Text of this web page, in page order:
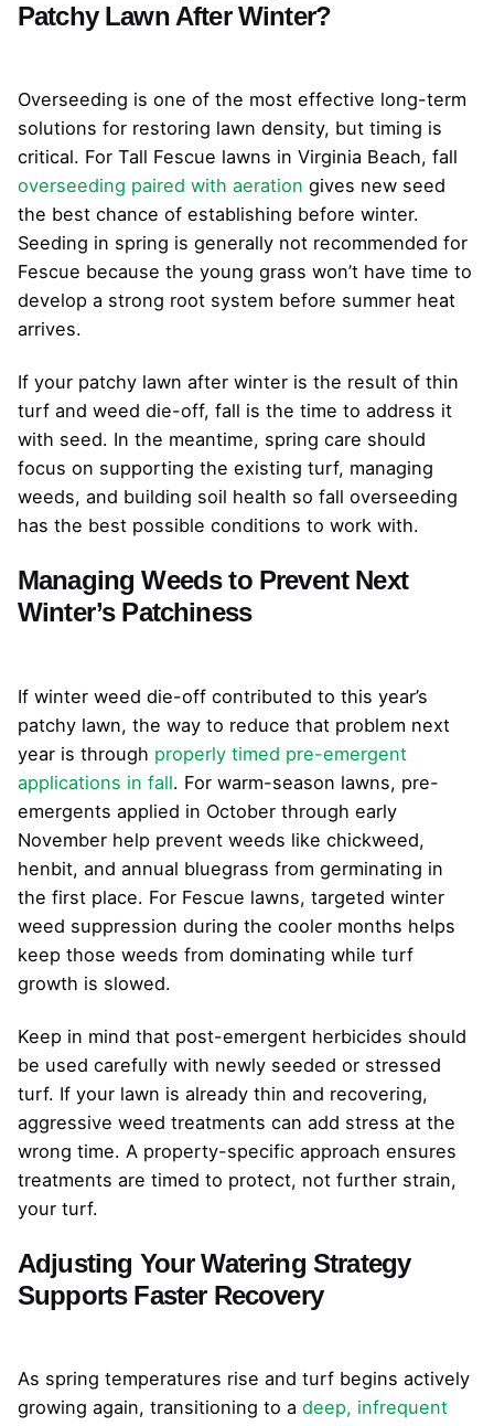
Patchy Lawn After Winter?
Overseeding is one of the most effective long-term
solutions for restoring lawn density, but timing is
critical. For Tall Fescue lawns in Virginia Beach, fall
overseeding paired with aeration gives new seed
the best chance of establishing before winter.
Seeding in spring is generally not recommended for
Fescue because the young grass won’t have time to
develop a strong root system before summer heat
arrives.
If your patchy lawn after winter is the result of thin
turf and weed die-off, fall is the time to address it
with seed. In the meantime, spring care should
focus on supporting the existing turf, managing
weeds, and building soil health so fall overseeding
has the best possible conditions to work with.
Managing Weeds to Prevent Next
Winter’s Patchiness
If winter weed die-off contributed to this year’s
patchy lawn, the way to reduce that problem next
year is through properly timed pre-emergent
applications in fall. For warm-season lawns, pre-
emergents applied in October through early
November help prevent weeds like chickweed,
henbit, and annual bluegrass from germinating in
the first place. For Fescue lawns, targeted winter
weed suppression during the cooler months helps
keep those weeds from dominating while turf
growth is slowed.
Keep in mind that post-emergent herbicides should
be used carefully with newly seeded or stressed
turf. If your lawn is already thin and recovering,
aggressive weed treatments can add stress at the
wrong time. A property-specific approach ensures
treatments are timed to protect, not further strain,
your turf.
Adjusting Your Watering Strategy
Supports Faster Recovery
As spring temperatures rise and turf begins actively
growing again, transitioning to a deep, infrequent